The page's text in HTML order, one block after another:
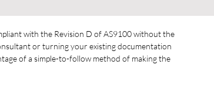
with the Revision D of AS9100 without the
or turning your existing documentation
of a simple-to-follow method of making the